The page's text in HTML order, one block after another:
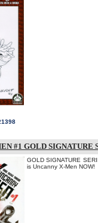
#1 GOLD
GOLD SIGNATURE
is Uncanny X-Men NOW!